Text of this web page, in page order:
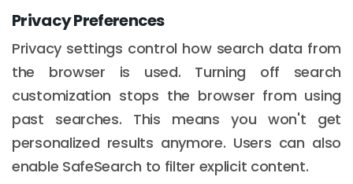
Privacy Preferences
Privacy settings control how search data from
the browser is used. Turning off search
customization stops the browser from using
past searches. This means you won't get
personalized results anymore. Users can also
enable SafeSearch to filter explicit content.